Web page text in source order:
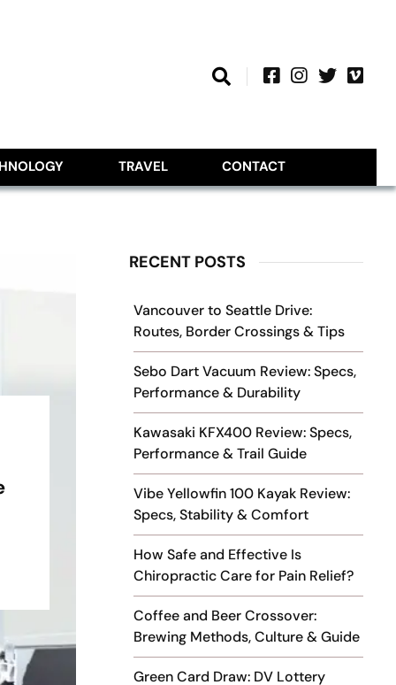
TRAVEL CONTACT
RECENT POSTS
Vancouver to Seattle Drive:
Routes, Border Crossings & Tips
Sebo Dart Vacuum Review: Specs,
Performance & Durability
Kawasaki KFX400 Review: Specs,
Performance & Trail Guide
Vibe Yellowfin 100 Kayak Review:
Specs, Stability & Comfort
How Safe and Effective Is
Chiropractic Care for Pain Relief?
Coffee and Beer Crossover:
Brewing Methods, Culture & Guide
Green Card Draw: DV Lottery